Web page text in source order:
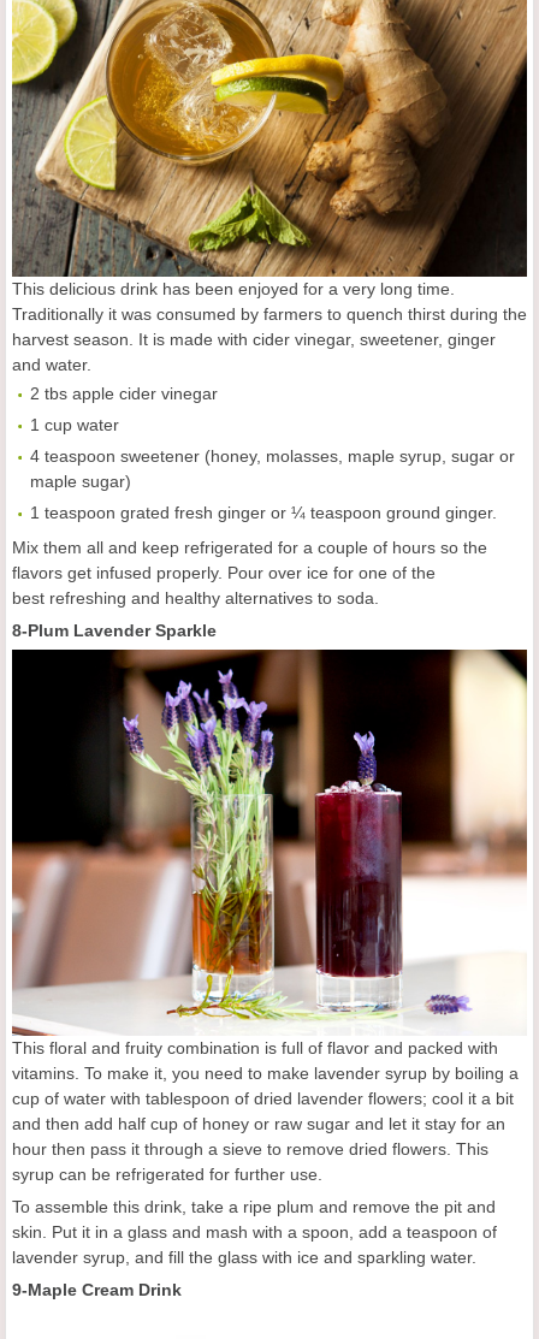
This delicious drink has been enjoyed for a very long time.
Traditionally it was consumed by farmers to quench thirst during the
harvest season. It is made with cider vinegar, sweetener, ginger
and water.
2 tbs apple cider vinegar
1 cup water
4 teaspoon sweetener (honey, molasses, maple syrup, sugar or
maple sugar)
1 teaspoon grated fresh ginger or ¼ teaspoon ground ginger.
Mix them all and keep refrigerated for a couple of hours so the
flavors get infused properly. Pour over ice for one of the
best refreshing and healthy alternatives to soda.
8-Plum Lavender Sparkle
This floral and fruity combination is full of flavor and packed with
vitamins. To make it, you need to make lavender syrup by boiling a
cup of water with tablespoon of dried lavender flowers; cool it a bit
and then add half cup of honey or raw sugar and let it stay for an
hour then pass it through a sieve to remove dried flowers. This
syrup can be refrigerated for further use.
To assemble this drink, take a ripe plum and remove the pit and
skin. Put it in a glass and mash with a spoon, add a teaspoon of
lavender syrup, and fill the glass with ice and sparkling water.
9-Maple Cream Drink